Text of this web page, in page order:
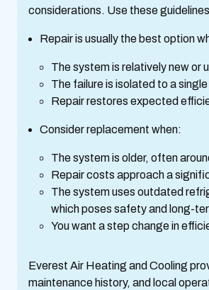
considerations. Use these
Repair is usually the best option
The system is relatively new or
The failure is isolated to a
Repair restores expected
Consider replacement when:
The system is older, often
Repair costs approach a
The system uses outdated
which poses safety and long-
You want a step change in
Everest Air Heating and Cooling
maintenance history, and local